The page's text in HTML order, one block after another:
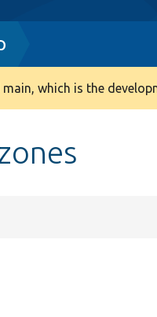
which is the